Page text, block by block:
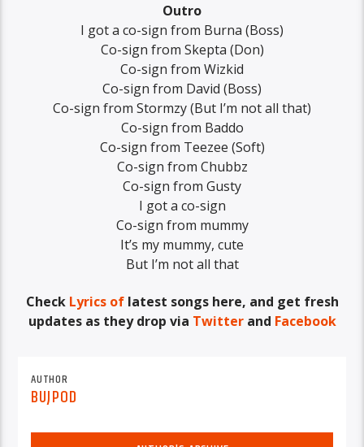
Outro
I got a co-sign from Burna (Boss)
Co-sign from Skepta (Don)
Co-sign from Wizkid
Co-sign from David (Boss)
Co-sign from Stormzy (But I’m not all that)
Co-sign from Baddo
Co-sign from Teezee (Soft)
Co-sign from Chubbz
Co-sign from Gusty
I got a co-sign
Co-sign from mummy
It’s my mummy, cute
But I’m not all that
Check Lyrics oflatest songs here, and get fresh
updates as they drop via Twitterand Facebook
AUTHOR
BUJPOD